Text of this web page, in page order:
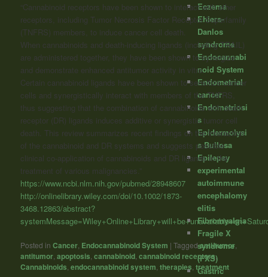
“Cannabinoid receptors have been shown to interact with other
receptors, including Tumor Necrosis Factor Receptor Superfamily
(TNFRS) members, to induce cancer cell death.
When cannabinoids and death-inducing ligands (including TRAIL)
are administered together, they have been shown to synergize
and demonstrate enhanced antitumor activity in vitro.
Certain cannabinoid ligands have been shown to sensitize cancer
cells and synergistically interact with members of the TNFRS,
thus suggesting that the combination of cannabinoidswith death
receptor (DR) ligands induces additive or synergistic tumor cell
death. This review summarizes recent findings on the interaction
of the cannabinoid and DR systems and suggests possible
clinical co-application of cannabinoids and DR ligands in the
treatment of various malignancies.”
https://www.ncbi.nlm.nih.gov/pubmed/28948607
http://onlinelibrary.wiley.com/doi/10.1002/1873-
3468.12863/abstract?
Posted in Cancer Endocannabinoid System |Taggedanti-tumor
antitumor ,apoptosis ,cannabinoid ,cannabinoid receptors,
Cannabinoids ,endocannabinoid system ,therapies ,treatment
Eczema
Ehlers-
Danlos
syndrome
Endocannabi
noid System
Endometrial
cancer
Endometriosi
s
Epidermolysi
s Bullosa
Epilepsy
experimental
autoimmune
encephalomy
elitis
Fibromyalgia
Fragile X
syndrome
(FXS)
Gastric